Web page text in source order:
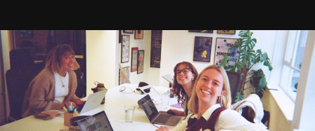
915 Broadway Suite
1002 New York
NY 10010
LONDON 06:32 AM